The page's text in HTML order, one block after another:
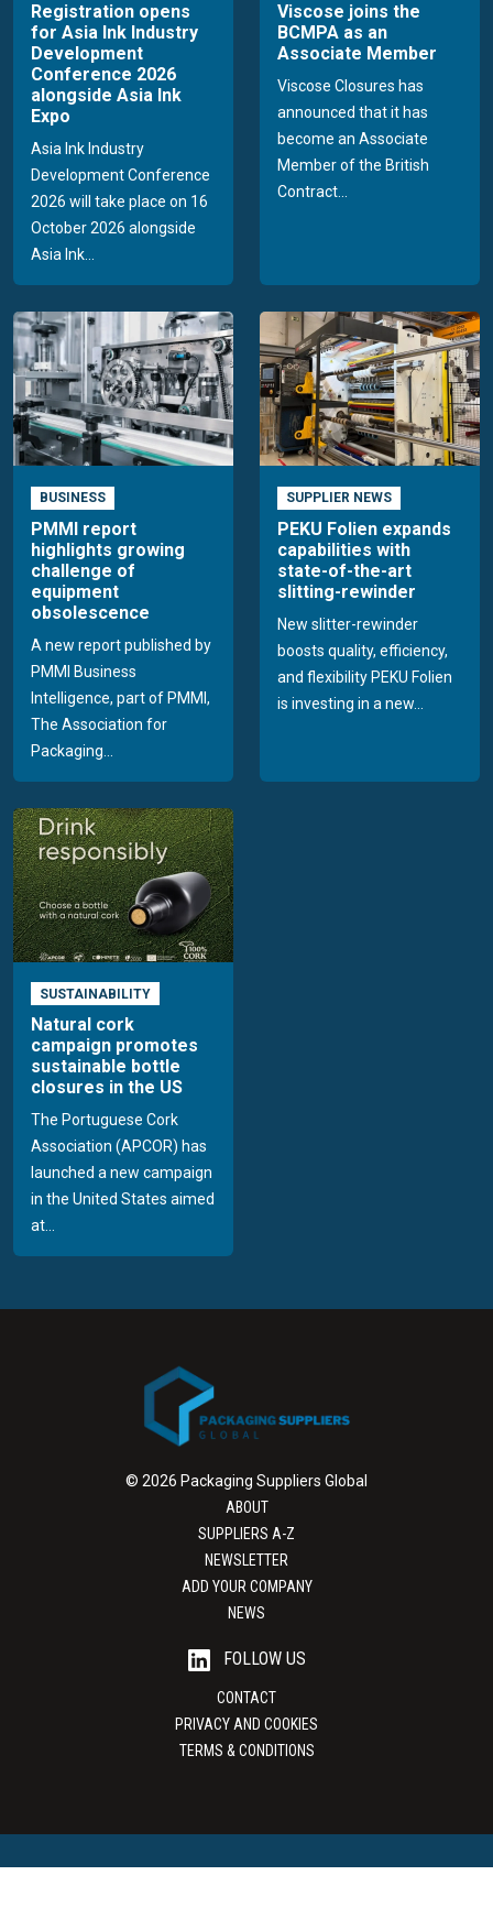
Registration opens
for Asia Ink Industry
Development
Conference 2026
alongside Asia Ink
Expo
Asia Ink Industry
Development Conference
2026 will take place on 16
October 2026 alongside
Asia Ink...
Viscose joins the
BCMPA as an
Associate Member
Viscose Closures has
announced that it has
become an Associate
Member of the British
Contract...
BUSINESS
PMMI report
highlights growing
challenge of
equipment
obsolescence
A new report published by
PMMI Business
Intelligence, part of PMMI,
The Association for
Packaging...
SUPPLIER NEWS
PEKU Folien expands
capabilities with
state-of-the-art
slitting-rewinder
New slitter-rewinder
boosts quality, efficiency,
and flexibility PEKU Folien
is investing in a new...
SUSTAINABILITY
Natural cork
campaign promotes
sustainable bottle
closures in the US
The Portuguese Cork
Association (APCOR) has
launched a new campaign
in the United States aimed
at...
© 2026 Packaging Suppliers Global
ABOUT
SUPPLIERS A-Z
NEWSLETTER
ADD YOUR COMPANY
NEWS
FOLLOW US
CONTACT
PRIVACY AND COOKIES
TERMS & CONDITIONS